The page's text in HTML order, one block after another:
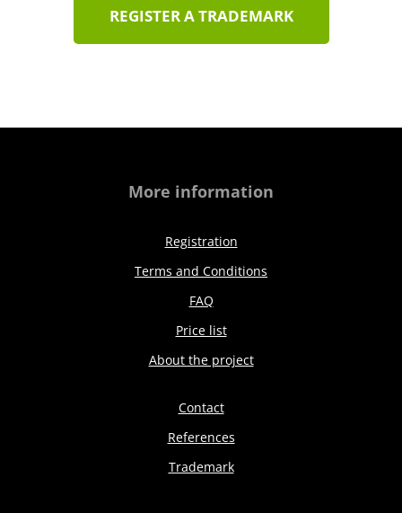
REGISTER A TRADEMARK
More information
Registration
Terms and Conditions
FAQ
Price list
About the project
Contact
References
Trademark